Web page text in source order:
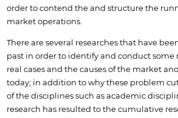
order to contend the and structure the
market operations.
There are several researches that have
past in order to identify and conduct some
real cases and the causes of the market
today; in addition to why these problem
of the disciplines such as academic
research has resulted to the cumulative